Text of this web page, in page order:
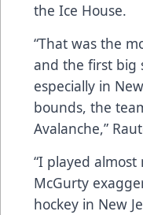
the Ice House.
“That was the
and the first big
especially in
bounds, the
Avalanche,”
“I played
McGurty
hockey in New